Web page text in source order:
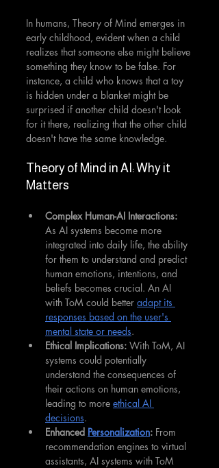
In humans, Theory of Mind emerges in
early childhood, evident when a child
realizes that someone else might believe
something they know to be false. For
instance, a child who knows that a toy
is hidden under a blanket might be
surprised if another child doesn't look
for it there, realizing that the other child
doesn't have the same knowledge.
Theory of Mind in AI: Why it
Matters
Complex Human-AI Interactions:
As AI systems become more
integrated into daily life, the ability
for them to understand and predict
human emotions, intentions, and
beliefs becomes crucial. An AI
with ToM could better adapt its
responses based on the user's
mental state or needs.
Ethical Implications: With ToM, AI
systems could potentially
understand the consequences of
their actions on human emotions,
leading to more ethical AI
decisions.
Enhanced Personalization: From
recommendation engines to virtual
assistants, AI systems with ToM